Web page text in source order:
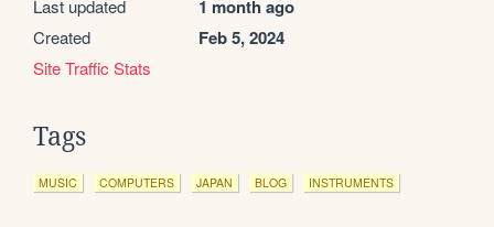
Last updated 1 month ago
Created Feb 5, 2024
Site Traffic Stats
Tags
MUSIC COMPUTERS JAPAN BLOG INSTRUMENTS